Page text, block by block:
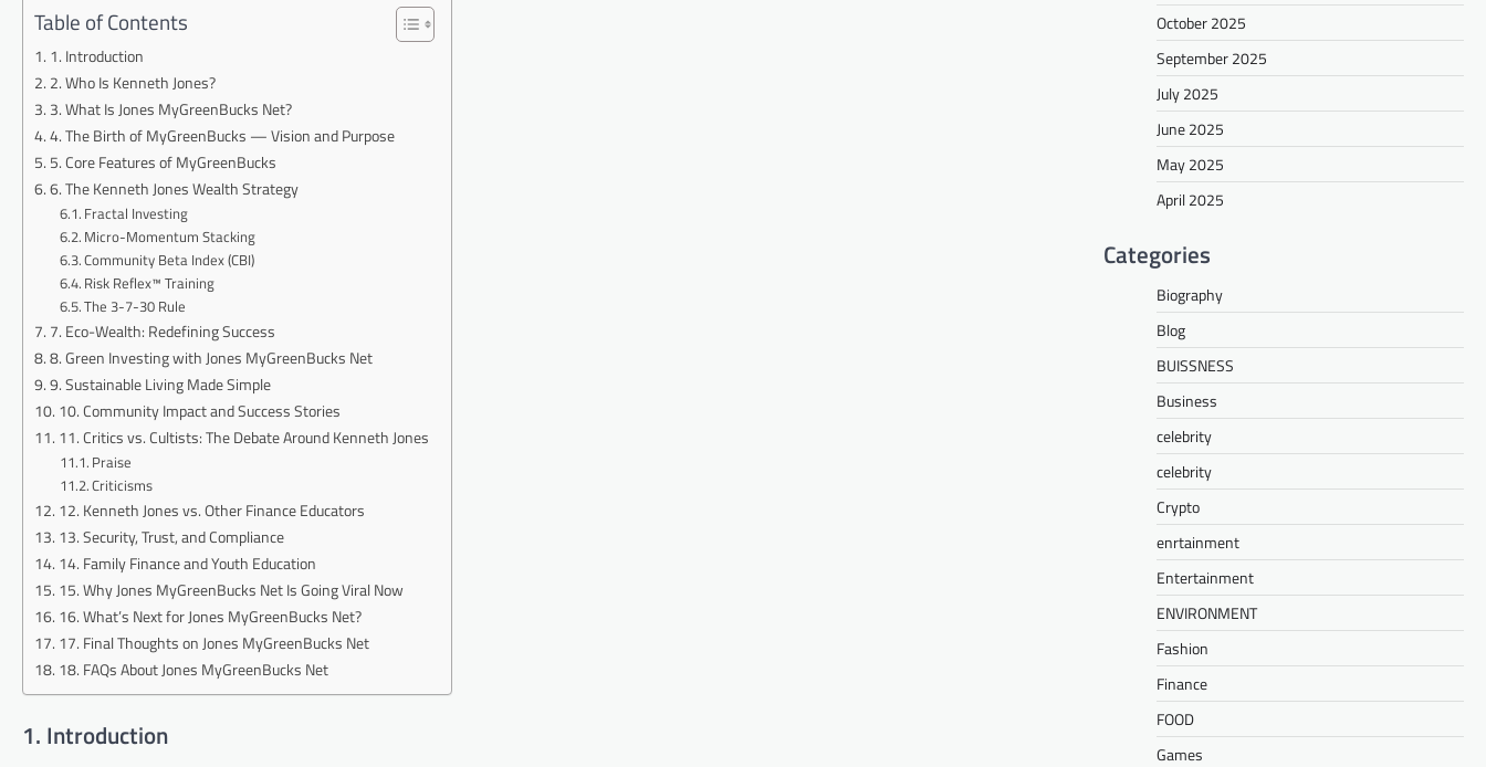
Table of Contents
1. Introduction
2. Who Is Kenneth Jones?
3. What Is Jones MyGreenBucks Net?
4. The Birth of MyGreenBucks — Vision and Purpose
5. Core Features of MyGreenBucks
6. The Kenneth Jones Wealth Strategy
Fractal Investing
Micro-Momentum Stacking
Community Beta Index (CBI)
Risk Reflex™ Training
The 3-7-30 Rule
7. Eco-Wealth: Redefining Success
8. Green Investing with Jones MyGreenBucks Net
9. Sustainable Living Made Simple
10. Community Impact and Success Stories
11. Critics vs. Cultists: The Debate Around Kenneth Jones
Praise
Criticisms
12. Kenneth Jones vs. Other Finance Educators
13. Security, Trust, and Compliance
14. Family Finance and Youth Education
15. Why Jones MyGreenBucks Net Is Going Viral Now
16. What’s Next for Jones MyGreenBucks Net?
17. Final Thoughts on Jones MyGreenBucks Net
18. FAQs About Jones MyGreenBucks Net
1. Introduction
October 2025
September 2025
July 2025
June 2025
May 2025
April 2025
Categories
Biography
Blog
BUISSNESS
Business
celebrity
celebrity
Crypto
enrtainment
Entertainment
ENVIRONMENT
Fashion
Finance
FOOD
Games